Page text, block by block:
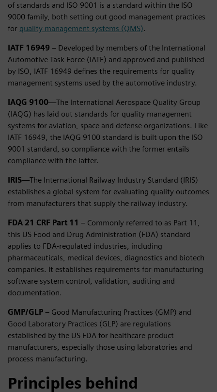
of standards and ISO 9001 is a standard within the ISO
9000 family, both setting out good management practices
for quality management systems (QMS).
IATF 16949 – Developed by members of the International
Automotive Task Force (IATF) and approved and published
by ISO, IATF 16949 defines the requirements for quality
management systems used by the automotive industry.
IAQG 9100—The International Aerospace Quality Group
(IAQG) has laid out standards for quality management
systems for aviation, space and defense organizations. Like
IATF 16949, the IAQG 9100 standard is built upon the ISO
9001 standard, so compliance with the former entails
compliance with the latter.
IRIS—The International Railway Industry Standard (IRIS)
establishes a global system for evaluating quality outcomes
from manufacturers that supply the railway industry.
FDA 21 CRF Part 11 – Commonly referred to as Part 11,
this US Food and Drug Administration (FDA) standard
applies to FDA-regulated industries, including
pharmaceuticals, medical devices, diagnostics and biotech
companies. It establishes requirements for manufacturing
software system control, validation, auditing and
documentation.
GMP/GLP – Good Manufacturing Practices (GMP) and
Good Laboratory Practices (GLP) are regulations
established by the US FDA for healthcare product
manufacturers, especially those using laboratories and
process manufacturing.
Principles behind